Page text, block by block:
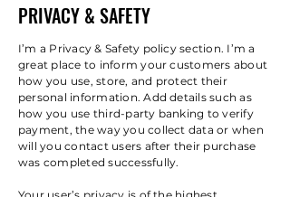
PRIVACY & SAFETY
I’m a Privacy & Safety policy section. I’m a
great place to inform your customers about
how you use, store, and protect their
personal information. Add details such as
how you use third-party banking to verify
payment, the way you collect data or when
will you contact users after their purchase
was completed successfully.